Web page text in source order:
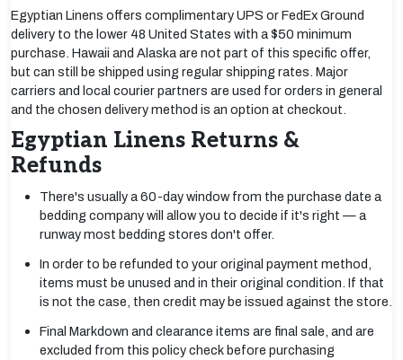
Egyptian Linens offers complimentary UPS or FedEx Ground
delivery to the lower 48 United States with a $50 minimum
purchase. Hawaii and Alaska are not part of this specific offer,
but can still be shipped using regular shipping rates. Major
carriers and local courier partners are used for orders in general
and the chosen delivery method is an option at checkout.
Egyptian Linens Returns &
Refunds
There's usually a 60-day window from the purchase date a
bedding company will allow you to decide if it's right — a
runway most bedding stores don't offer.
In order to be refunded to your original payment method,
items must be unused and in their original condition. If that
is not the case, then credit may be issued against the store.
Final Markdown and clearance items are final sale, and are
excluded from this policy check before purchasing